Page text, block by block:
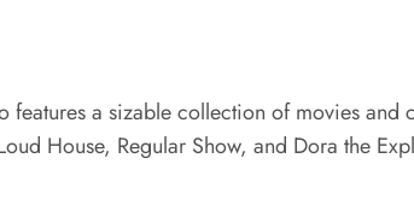
a sizable collection of movies and
House, Regular Show, and Dora the